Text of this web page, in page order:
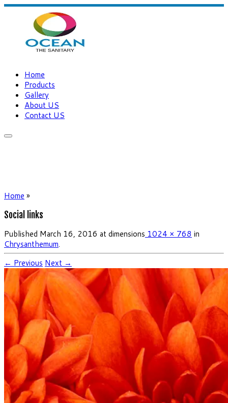
Home
Products
Gallery
About US
Contact US
Home »
Social links
Published March 16, 2016 at dimensions 1024 × 768 in
Chrysanthemum.
← Previous Next →